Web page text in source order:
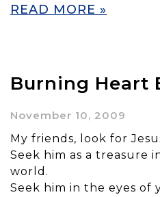
READ MORE »
Burning Heart
November 10, 2009
My friends, look for
Seek him as a treasure
world.
Seek him in the eyes of